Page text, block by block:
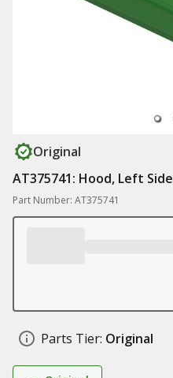
Original
AT375741: Hood, Left Side
Part Number: AT375741
Parts Tier: Original